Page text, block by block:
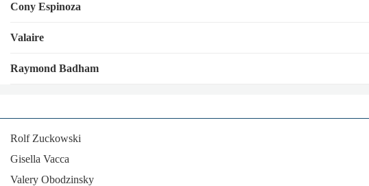
Cony Espinoza
Valaire
Raymond Badham
Rolf Zuckowski
Gisella Vacca
Valery Obodzinsky